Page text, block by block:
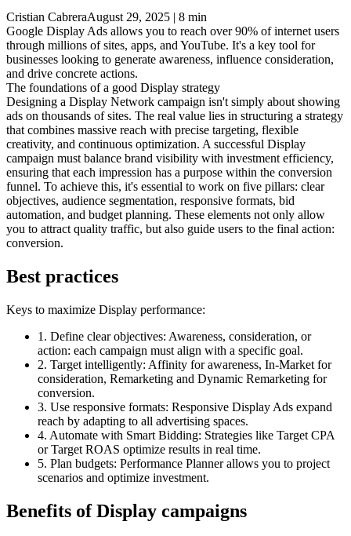
Cristian CabreraAugust 29, 2025 | 8 min
Google Display Ads allows you to reach over 90% of internet users
through millions of sites, apps, and YouTube. It's a key tool for
businesses looking to generate awareness, influence consideration,
and drive concrete actions.
The foundations of a good Display strategy
Designing a Display Network campaign isn't simply about showing
ads on thousands of sites. The real value lies in structuring a strategy
that combines massive reach with precise targeting, flexible
creativity, and continuous optimization. A successful Display
campaign must balance brand visibility with investment efficiency,
ensuring that each impression has a purpose within the conversion
funnel. To achieve this, it's essential to work on five pillars: clear
objectives, audience segmentation, responsive formats, bid
automation, and budget planning. These elements not only allow
you to attract quality traffic, but also guide users to the final action:
conversion.
Best practices
Keys to maximize Display performance:
1. Define clear objectives: Awareness, consideration, or
action: each campaign must align with a specific goal.
2. Target intelligently: Affinity for awareness, In-Market for
consideration, Remarketing and Dynamic Remarketing for
conversion.
3. Use responsive formats: Responsive Display Ads expand
reach by adapting to all advertising spaces.
4. Automate with Smart Bidding: Strategies like Target CPA
or Target ROAS optimize results in real time.
5. Plan budgets: Performance Planner allows you to project
scenarios and optimize investment.
Benefits of Display campaigns